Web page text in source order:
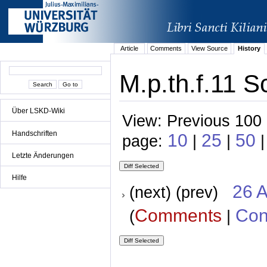
Über LSKD-Wiki
Handschriften
Letzte Änderungen
Hilfe
Article Comments View Source History
M.p.th.f.11
View: Previous
page: 10 | 25 | 50
(next) (prev) 26
(Comments |